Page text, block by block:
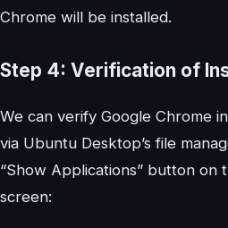
Chrome will be installed.
Step 4: Verification of
We can verify Google Chrome
via Ubuntu Desktop’s file
“Show Applications” button
screen: